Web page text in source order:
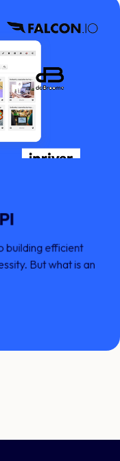
building efficient
But what is an